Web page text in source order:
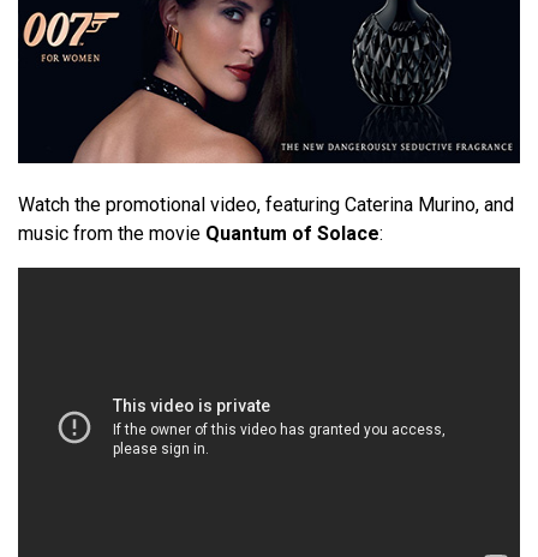
Watch the promotional video, featuring Caterina Murino, and
music from the movie Quantum of Solace: